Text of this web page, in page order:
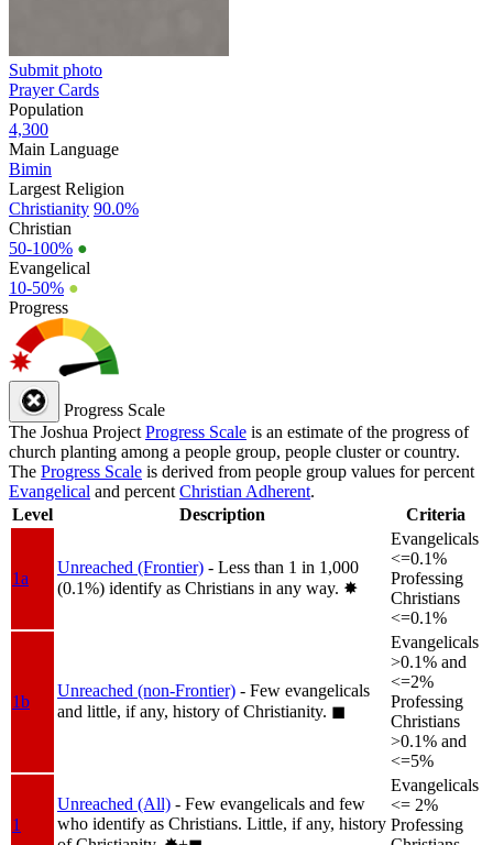
Submit photo
Prayer Cards
Population
4,300
Main Language
Bimin
Largest Religion
Christianity 90.0%
Christian
50-100% ●
Evangelical
10-50% ●
Progress
Progress Scale
The Joshua Project Progress Scale is an estimate of the progress of
church planting among a people group, people cluster or country.
The Progress Scale is derived from people group values for percent
Evangelical and percent Christian Adherent.
Level
Description Criteria
1a
Unreached (Frontier) - Less than 1 in 1,000
(0.1%) identify as Christians in any way. ✸︎
Evangelicals
<=0.1%
Professing
Christians
<=0.1%
1b
Unreached (non-Frontier) - Few evangelicals
and little, if any, history of Christianity. ◼︎
Evangelicals
>0.1% and
<=2%
Professing
Christians
>0.1% and
<=5%
1
Unreached (All) - Few evangelicals and few
who identify as Christians. Little, if any, history
Evangelicals
<= 2%
Professing